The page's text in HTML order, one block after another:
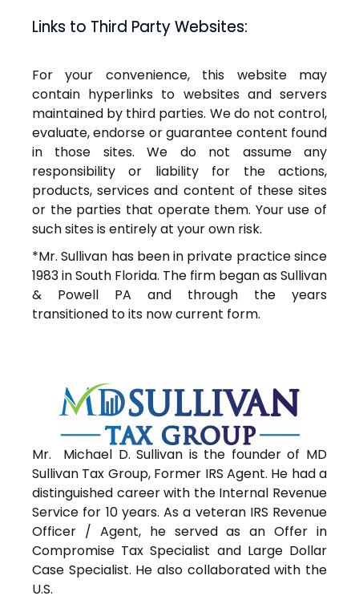
Links to Third Party Websites:
For your convenience, this website may
contain hyperlinks to websites and servers
maintained by third parties. We do not control,
evaluate, endorse or guarantee content found
in those sites. We do not assume any
responsibility or liability for the actions,
products, services and content of these sites
or the parties that operate them. Your use of
such sites is entirely at your own risk.
*Mr. Sullivan has been in private practice since
1983 in South Florida. The firm began as Sullivan
& Powell PA and through the years
transitioned to its now current form.
Mr. Michael D. Sullivan is the founder of MD
Sullivan Tax Group, Former IRS Agent. He had a
distinguished career with the Internal Revenue
Service for 10 years. As a veteran IRS Revenue
Officer / Agent, he served as an Offer in
Compromise Tax Specialist and Large Dollar
Case Specialist. He also collaborated with the
U.S.